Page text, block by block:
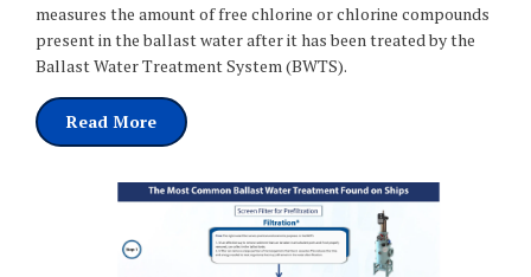
measures the amount of free chlorine or chlorine compounds
present in the ballast water after it has been treated by the
Ballast Water Treatment System (BWTS).
Read More